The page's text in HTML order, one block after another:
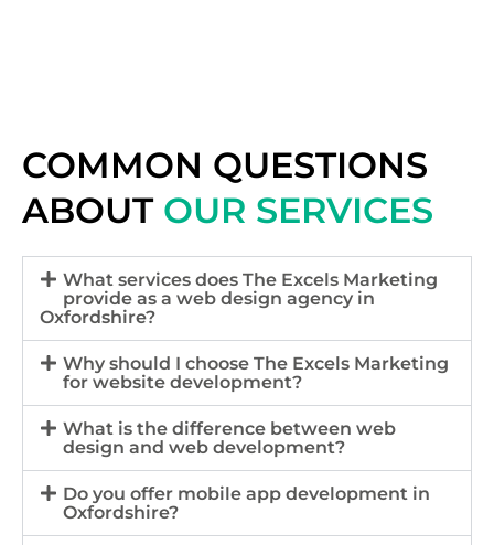
COMMON QUESTIONS
ABOUT OUR SERVICES
What services does The Excels Marketing
provide as a web design agency in
Oxfordshire?
Why should I choose The Excels Marketing
for website development?
What is the difference between web
design and web development?
Do you offer mobile app development in
Oxfordshire?